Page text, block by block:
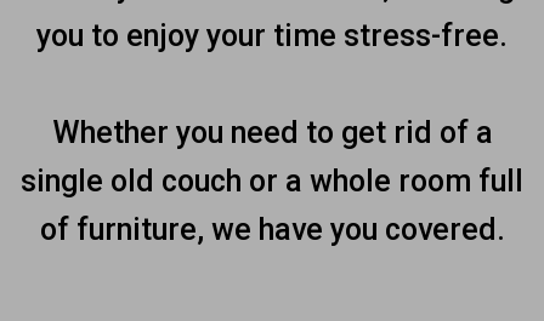
you to enjoy your time stress-free.
Whether you need to get rid of a
single old couch or a whole room full
of furniture, we have you covered.